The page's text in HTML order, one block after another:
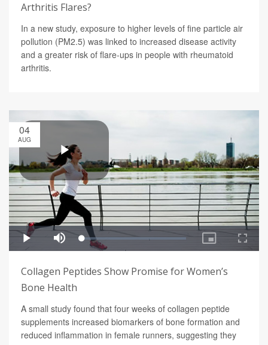
Arthritis Flares?
In a new study, exposure to higher levels of fine particle air
pollution (PM2.5) was linked to increased disease activity
and a greater risk of flare-ups in people with rheumatoid
arthritis.
04
AUG
Collagen Peptides Show Promise for Women’s
Bone Health
A small study found that four weeks of collagen peptide
supplements increased biomarkers of bone formation and
reduced inflammation in female runners, suggesting they